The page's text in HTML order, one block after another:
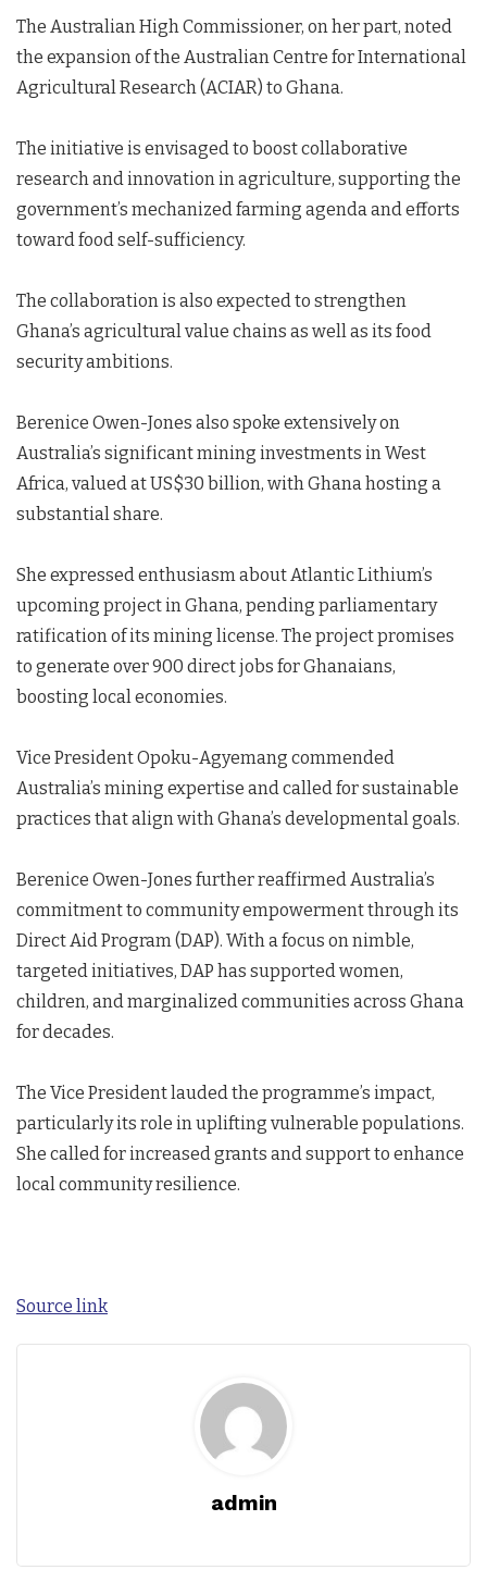
The Australian High Commissioner, on her part, noted
the expansion of the Australian Centre for International
Agricultural Research (ACIAR) to Ghana.
The initiative is envisaged to boost collaborative
research and innovation in agriculture, supporting the
government’s mechanized farming agenda and efforts
toward food self-sufficiency.
The collaboration is also expected to strengthen
Ghana’s agricultural value chains as well as its food
security ambitions.
Berenice Owen-Jones also spoke extensively on
Australia’s significant mining investments in West
Africa, valued at US$30 billion, with Ghana hosting a
substantial share.
She expressed enthusiasm about Atlantic Lithium’s
upcoming project in Ghana, pending parliamentary
ratification of its mining license. The project promises
to generate over 900 direct jobs for Ghanaians,
boosting local economies.
Vice President Opoku-Agyemang commended
Australia’s mining expertise and called for sustainable
practices that align with Ghana’s developmental goals.
Berenice Owen-Jones further reaffirmed Australia’s
commitment to community empowerment through its
Direct Aid Program (DAP). With a focus on nimble,
targeted initiatives, DAP has supported women,
children, and marginalized communities across Ghana
for decades.
The Vice President lauded the programme’s impact,
particularly its role in uplifting vulnerable populations.
She called for increased grants and support to enhance
local community resilience.
Source link
admin